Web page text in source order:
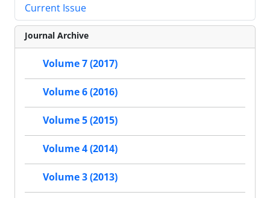
Current Issue
Journal Archive
Volume 7 (2017)
Volume 6 (2016)
Volume 5 (2015)
Volume 4 (2014)
Volume 3 (2013)